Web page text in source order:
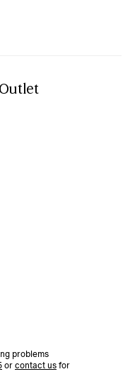
problems
orcontact usfor